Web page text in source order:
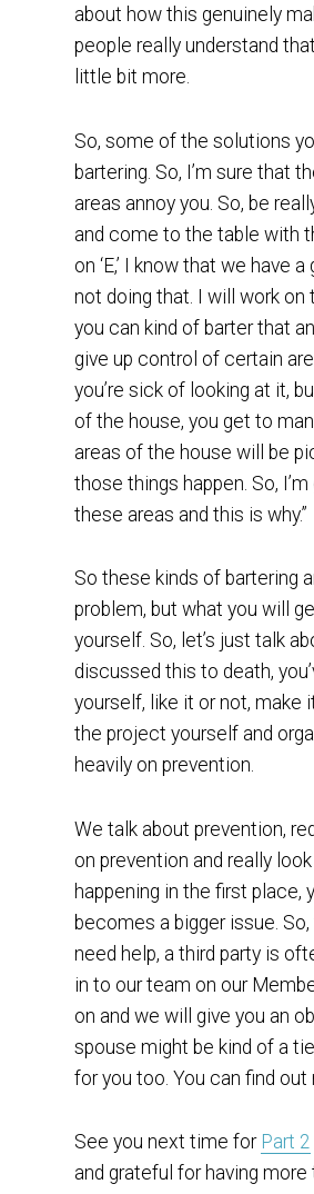
about how this genuinely
people really understand
little bit more.
So, some of the solutions
bartering. So, I’m sure that
areas annoy you. So, be
and come to the table with
on ‘E,’ I know that we
not doing that. I will work on
you can kind of barter that
give up control of certain
you’re sick of looking at it,
of the house, you get to
areas of the house will be
those things happen. So,
these areas and this is why.”
So these kinds of bartering
problem, but what you will
yourself. So, let’s just talk
discussed this to death,
yourself, like it or not, make
the project yourself and
heavily on prevention.
We talk about prevention,
on prevention and really
happening in the first place,
becomes a bigger issue.
need help, a third party is
in to our team on our
on and we will give you an
spouse might be kind of a
for you too. You can find
See you next time for Part 2
and grateful for having more